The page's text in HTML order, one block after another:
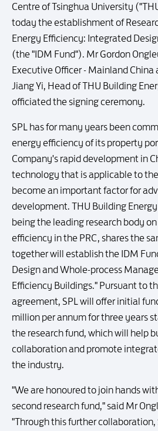
Centre of Tsinghua University
today the establishment of
Energy Efficiency: Integrated
(the "IDM Fund"). Mr Gordon
Executive Officer - Mainland
Jiang Yi, Head of THU Building
officiated the signing ceremony.
SPL has for many years been
energy efficiency of its property
Company's rapid development in
technology that is applicable to
become an important factor for
development. THU Building
being the leading research body
efficiency in the PRC, shares the
together will establish the IDM
Design and Whole-process
Efficiency Buildings." Pursuant to
agreement, SPL will offer initial
million per annum for three years
the research fund, which will help
collaboration and promote
the industry.
"We are honoured to join hands
second research fund," said Mr
"Through this further